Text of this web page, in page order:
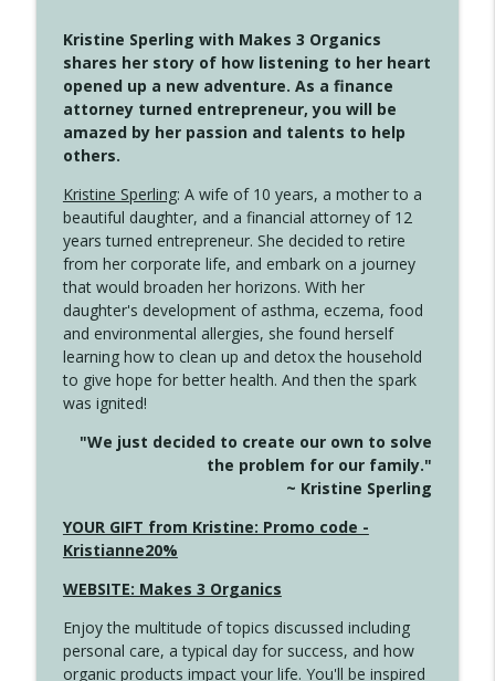
4148 Look For Something To Work With
Create Your Now with Kristianne Wargo info_outline
4146 The Circle Isn't Wasted
Create Your Now with Kristianne Wargo
4145 Just Because Life Takes An
Unexpected Turn
Create Your Now with Kristianne Wargo
info_outline
Long
Create Your Now with Kristianne Wargo
info_outline
This Far
Create Your Now with Kristianne Wargo
Create Your Now with Kristianne Wargo
Kristine Sperling with Makes 3 Organics
shares her story of how listening to her heart
opened up a new adventure. As a finance
attorney turned entrepreneur, you will be
amazed by her passion and talents to help
others.
Kristine Sperling: A wife of 10 years, a mother to a
beautiful daughter, and a financial attorney of 12
years turned entrepreneur. She decided to retire
from her corporate life, and embark on a journey
that would broaden her horizons. With her
daughter's development of asthma, eczema, food
and environmental allergies, she found herself
learning how to clean up and detox the household
to give hope for better health. And then the spark
was ignited!
"We just decided to create our own to solve
the problem for our family."
~ Kristine Sperling
YOUR GIFT from Kristine: Promo code -
Kristianne20%
WEBSITE: Makes 3 Organics
Enjoy the multitude of topics discussed including
personal care, a typical day for success, and how
organic products impact your life. You'll be inspired